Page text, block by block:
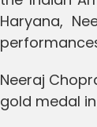
Haryana,
Neeraj
gold medal